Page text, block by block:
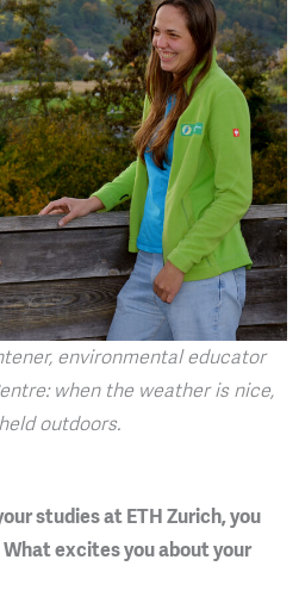
environmental educator
when the weather is nice,
outdoors.
studies at ETH Zurich, you
excites you about your